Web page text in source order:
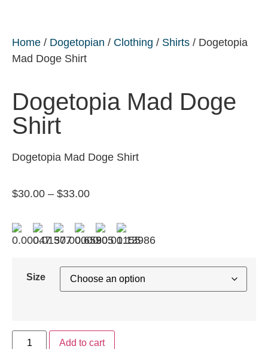
Home / Dogetopian / Clothing / Shirts / Dogetopia
Mad Doge Shirt
Dogetopia Mad Doge
Shirt
Dogetopia Mad Doge Shirt
$30.00 – $33.00
Size
Add to cart